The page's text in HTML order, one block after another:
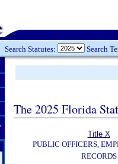
Search Statutes: Search
The 2025 Florida
Title X
PUBLIC OFFICERS,
RECORDS